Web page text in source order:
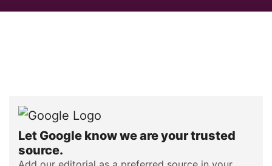
Let Google know we are your trusted
source.